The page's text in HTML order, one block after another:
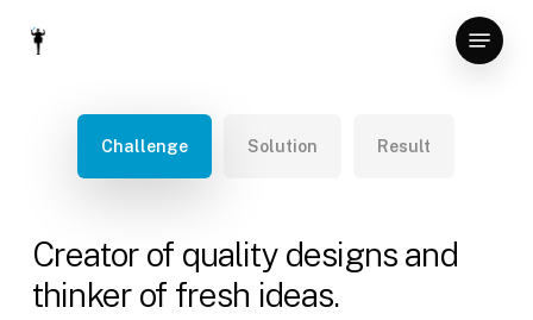
Menu
Challenge Solution Result
Creator of quality designs and
thinker of fresh ideas.